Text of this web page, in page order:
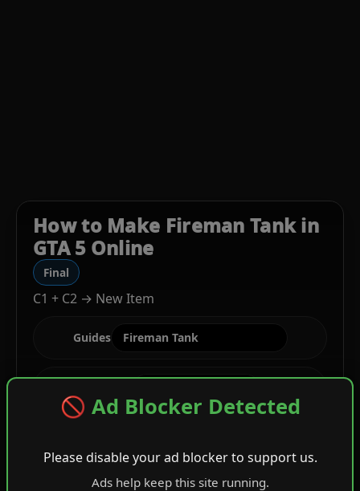
🚫 Ad Blocker Detected
Please disable your ad blocker to support us.
Ads help keep this site running.
How to Make Fireman Tank in
GTA 5 Online
Final
C1 + C2 → New Item
Guides
C1 Gray Cropped Biker + Wild Camisole